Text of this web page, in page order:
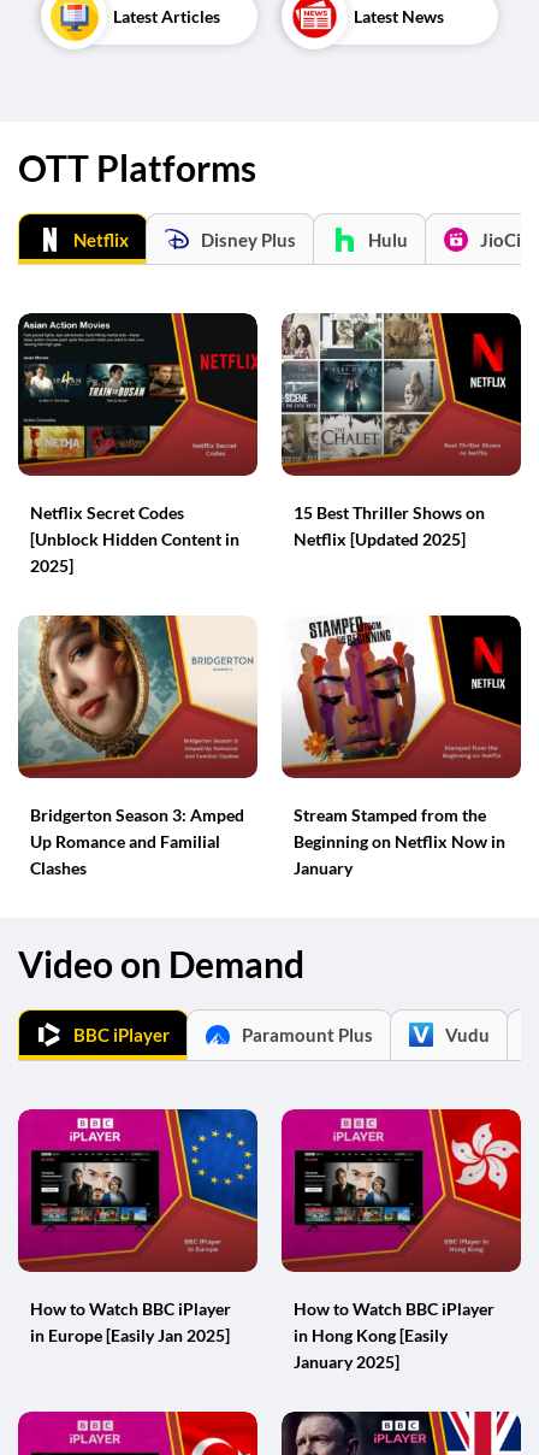
Latest Articles Latest News
OTT Platforms
Netflix Disney Plus Hulu
Netflix Secret Codes
[Unblock Hidden Content in
2025]
15 Best Thriller Shows on
Netflix [Updated 2025]
Bridgerton Season 3: Amped
Up Romance and Familial
Clashes
Stream Stamped from the
Beginning on Netflix Now in
January
Video on Demand
BBC iPlayer Paramount Plus Vudu
How to Watch BBC iPlayer
in Europe [Easily Jan 2025]
How to Watch BBC iPlayer
in Hong Kong [Easily
January 2025]